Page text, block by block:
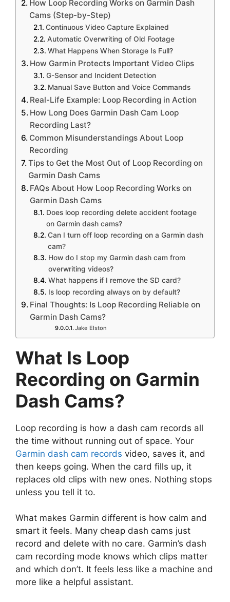
How Loop Recording Works on Garmin Dash
Cams (Step-by-Step)
Continuous Video Capture Explained
Automatic Overwriting of Old Footage
What Happens When Storage Is Full?
How Garmin Protects Important Video Clips
G-Sensor and Incident Detection
Manual Save Button and Voice Commands
Real-Life Example: Loop Recording in Action
How Long Does Garmin Dash Cam Loop
Recording Last?
Common Misunderstandings About Loop
Recording
Tips to Get the Most Out of Loop Recording on
Garmin Dash Cams
FAQs About How Loop Recording Works on
Garmin Dash Cams
Does loop recording delete accident footage
on Garmin dash cams?
Can I turn off loop recording on a Garmin dash
cam?
How do I stop my Garmin dash cam from
overwriting videos?
What happens if I remove the SD card?
Is loop recording always on by default?
Final Thoughts: Is Loop Recording Reliable on
Garmin Dash Cams?
Jake Elston
What Is Loop
Recording on Garmin
Dash Cams?
Loop recording is how a dash cam records all
the time without running out of space. Your
Garmin dash cam records video, saves it, and
then keeps going. When the card fills up, it
replaces old clips with new ones. Nothing stops
unless you tell it to.
What makes Garmin different is how calm and
smart it feels. Many cheap dash cams just
record and delete with no care. Garmin’s dash
cam recording mode knows which clips matter
and which don’t. It feels less like a machine and
more like a helpful assistant.